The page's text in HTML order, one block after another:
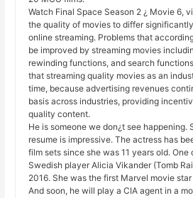
Watch Final Space Season 2 ¿ Movie 6,
the quality of movies to differ
online streaming. Problems that
be improved by streaming movies
rewinding functions, and search
that streaming quality movies as an
time, because advertising revenues
basis across industries, providing
quality content.
He is someone we don¿t see happening.
resume is impressive. The actress has
film sets since she was 11 years old.
Swedish player Alicia Vikander (Tomb
2016. She was the first Marvel movie
And soon, he will play a CIA agent in a